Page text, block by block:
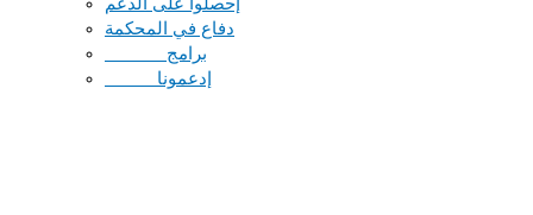
دفاع في المحكمة